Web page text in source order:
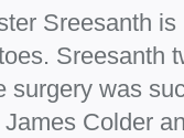
Sreesanth
Sreesanth
surgery was
James Colder